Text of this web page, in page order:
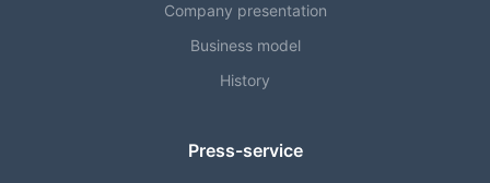
Company presentation
Business model
History
Press-service